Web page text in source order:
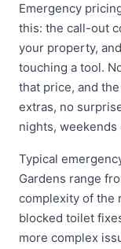
Emergency
this: the call-out
your property,
touching a tool.
that price, and
extras, no
nights,
Typical
Gardens range
complexity of the
blocked toilet
more complex